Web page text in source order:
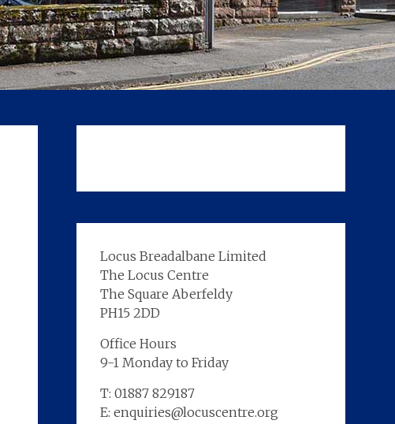
Locus Breadalbane Limited
The Locus Centre
The Square Aberfeldy
PH15 2DD
Office Hours
9-1 Monday to Friday
T: 01887 829187
E: enquiries@locuscentre.org